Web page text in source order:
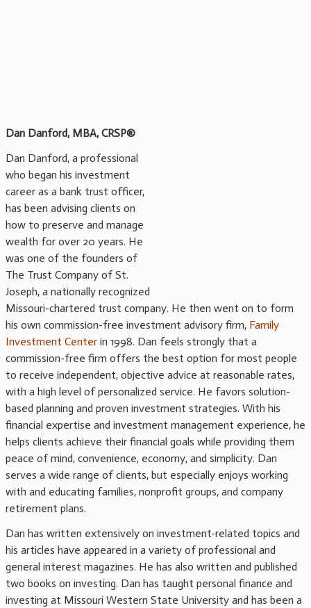
Dan Danford, MBA, CRSP®
Dan Danford, a professional
who began his investment
career as a bank trust officer,
has been advising clients on
how to preserve and manage
wealth for over 20 years. He
was one of the founders of
The Trust Company of St.
Joseph, a nationally recognized
Missouri-chartered trust company. He then went on to form
his own commission-free investment advisory firm, Family
Investment Center in 1998. Dan feels strongly that a
commission-free firm offers the best option for most people
to receive independent, objective advice at reasonable rates,
with a high level of personalized service. He favors solution-
based planning and proven investment strategies. With his
financial expertise and investment management experience, he
helps clients achieve their financial goals while providing them
peace of mind, convenience, economy, and simplicity. Dan
serves a wide range of clients, but especially enjoys working
with and educating families, nonprofit groups, and company
retirement plans.
Dan has written extensively on investment-related topics and
his articles have appeared in a variety of professional and
general interest magazines. He has also written and published
two books on investing. Dan has taught personal finance and
investing at Missouri Western State University and has been a